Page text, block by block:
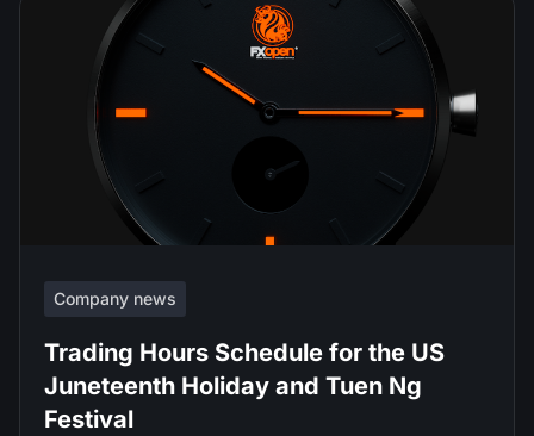
Company news
Trading Hours Schedule for the US
Juneteenth Holiday and Tuen Ng
Festival